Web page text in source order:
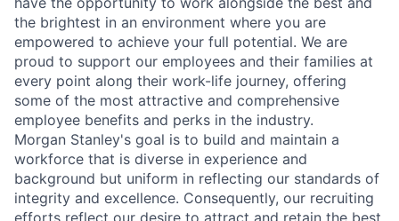
the brightest in an environment where you are
empowered to achieve your full potential. We are
proud to support our employees and their families at
every point along their work-life journey, offering
some of the most attractive and comprehensive
employee benefits and perks in the industry.
Morgan Stanley's goal is to build and maintain a
workforce that is diverse in experience and
background but uniform in reflecting our standards of
integrity and excellence. Consequently, our recruiting
efforts reflect our desire to attract and retain the best